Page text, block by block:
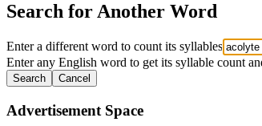
Search for Another Word
Enter a different word to count its syllables
Enter any English word to get its syllable count
Search Cancel
Advertisement Space